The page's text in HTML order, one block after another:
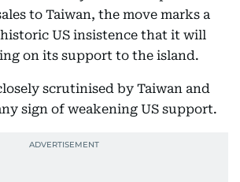
to Taiwan, the move marks a
US insistence that it will
on its support to the island.
scrutinised by Taiwan and
sign of weakening US support.